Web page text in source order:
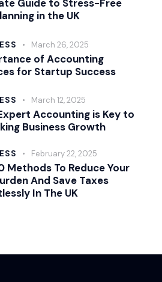
Guide to Stress-Free
in the UK
March 26, 2025
of Accounting
for Startup Success
March 12, 2025
Accounting is Key to
Business Growth
February 22, 2025
Methods To Reduce Your
And Save Taxes
In The UK